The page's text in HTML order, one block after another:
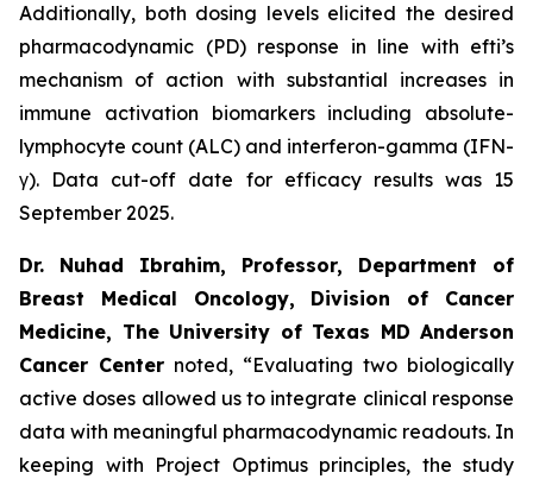
Additionally, both dosing levels elicited the desired
pharmacodynamic (PD) response in line with efti’s
mechanism of action with substantial increases in
immune activation biomarkers including absolute-
lymphocyte count (ALC) and interferon-gamma (IFN-
γ). Data cut-off date for efficacy results was 15
September 2025.
Dr. Nuhad Ibrahim, Professor, Department of
Breast Medical Oncology, Division of Cancer
Medicine, The University of Texas MD Anderson
Cancer Center noted, “Evaluating two biologically
active doses allowed us to integrate clinical response
data with meaningful pharmacodynamic readouts. In
keeping with Project Optimus principles, the study